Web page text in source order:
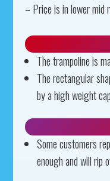
– Price is in lower mid
The trampoline is
The rectangular
by a high weight
Some customers
enough and will rip